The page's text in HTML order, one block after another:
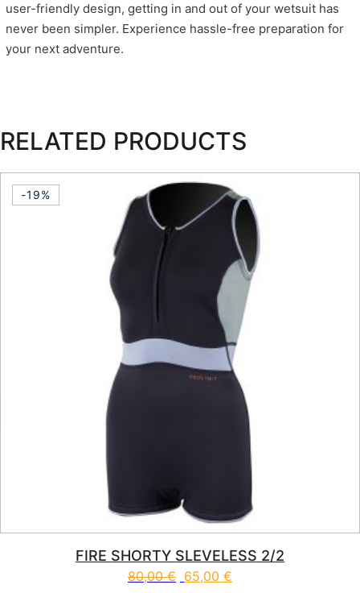
user-friendly design, getting in and out of your wetsuit has
never been simpler. Experience hassle-free preparation for
your next adventure.
RELATED PRODUCTS
-19%
FIRE SHORTY SLEVELESS 2/2
80,00€ 65,00 €